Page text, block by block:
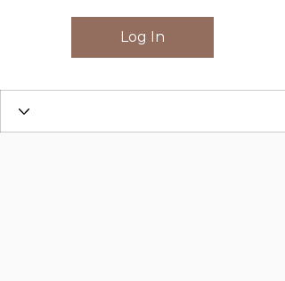
Log In